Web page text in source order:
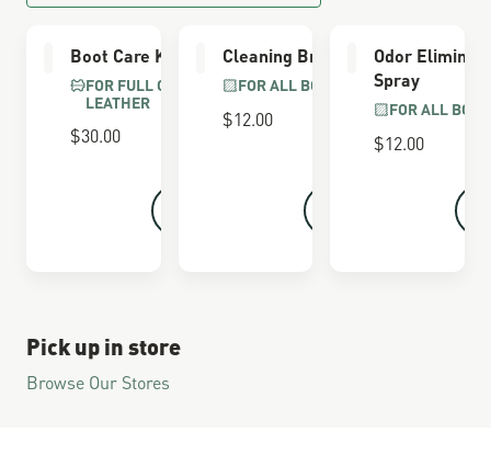
Boot Care Kit
FOR FULL GRAIN
LEATHER
$30.00
Cleaning Brush
FOR ALL BOOTS
$12.00
Odor
Spray
FOR ALL
$12.00
Pick up in store
Browse Our Stores